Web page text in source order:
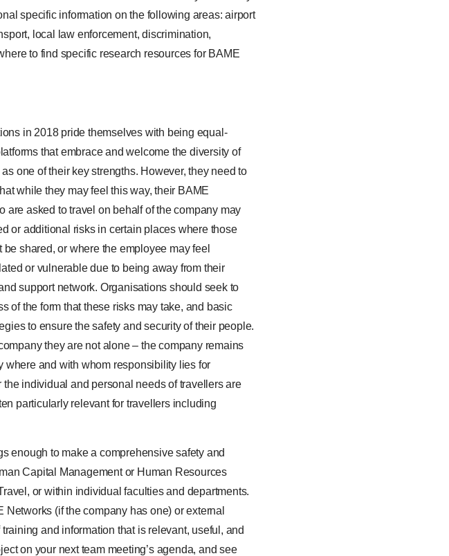
specific information on the following areas: airport
local law enforcement, discrimination,
to find specific research resources for BAME
in 2018 pride themselves with being equal-
that embrace and welcome the diversity of
one of their key strengths. However, they need to
while they may feel this way, their BAME
are asked to travel on behalf of the company may
or additional risks in certain places where those
be shared, or where the employee may feel
or vulnerable due to being away from their
support network. Organisations should seek to
of the form that these risks may take, and basic
to ensure the safety and security of their people.
they are not alone – the company remains
where and with whom responsibility lies for
individual and personal needs of travellers are
particularly relevant for travellers including
enough to make a comprehensive safety and
Capital Management or Human Resources
or within individual faculties and departments.
(if the company has one) or external
and information that is relevant, useful, and
on your next team meeting’s agenda, and see